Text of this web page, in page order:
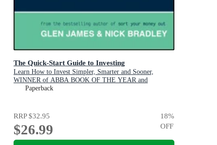
The Quick-Start Guide to Investing
Learn How to Invest Simpler, Smarter and Sooner,
WINNER of ABBA BOOK OF THE YEAR and
PERSONAL FINANCE & INVESTING
Paperback
RRP$32.95
$26.99
18%
OFF